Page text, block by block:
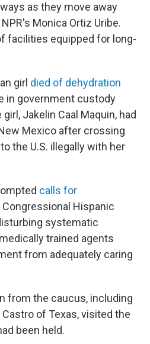
as they move away
NPR's Monica Ortiz Uribe.
facilities equipped for long-
girl died of dehydration
in government custody
Jakelin Caal Maquin, had
Mexico after crossing
the U.S. illegally with her
calls for
Hispanic
systematic
trained agents
from adequately caring
from the caucus, including
of Texas, visited the
been held.